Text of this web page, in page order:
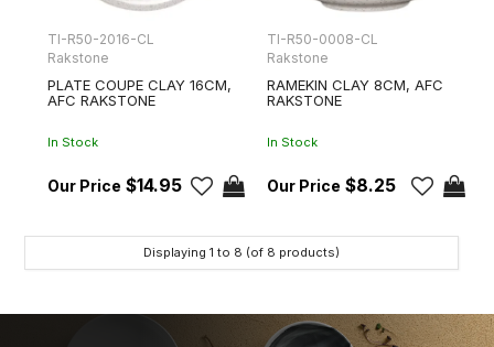
TI-R50-2016-CL
Rakstone
PLATE COUPE CLAY 16CM,
AFC RAKSTONE
In Stock
$14.95
TI-R50-0008-CL
Rakstone
RAMEKIN CLAY 8CM, AFC
RAKSTONE
In Stock
$8.25
Displaying 1 to 8 (of 8 products)